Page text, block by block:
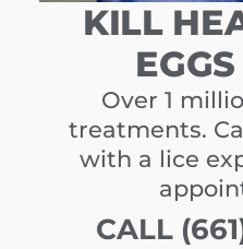
KILL
Over 1
treatments.
with a lice
CALL